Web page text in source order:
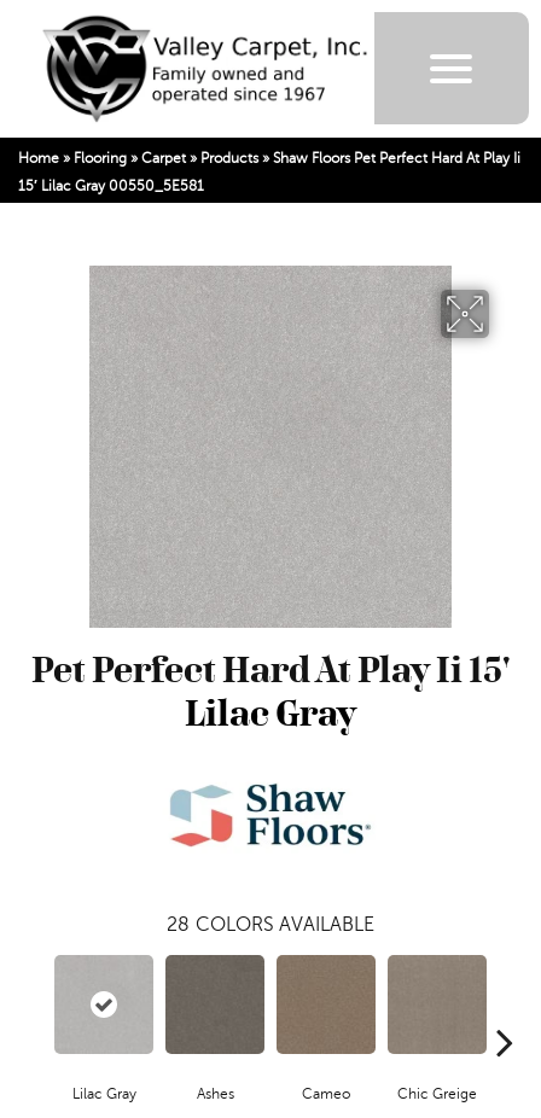
Home » Flooring » Carpet » Products» Shaw Floors Pet Perfect Hard At Play Ii
15′ Lilac Gray 00550_5E581
Pet Perfect Hard At Play Ii 15'
Lilac Gray
28 COLORS AVAILABLE
Lilac Gray Ashes Cameo Chic Greige